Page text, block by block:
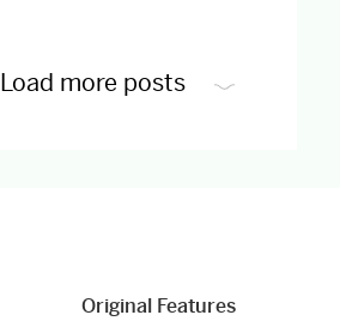
Load more posts
Original Features